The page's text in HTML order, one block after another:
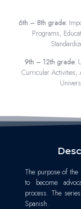
6th – 8th grade:
Programs,
9th – 12th grade:
Curricular Activities,
The purpose of
to become
process. The
Spanish.